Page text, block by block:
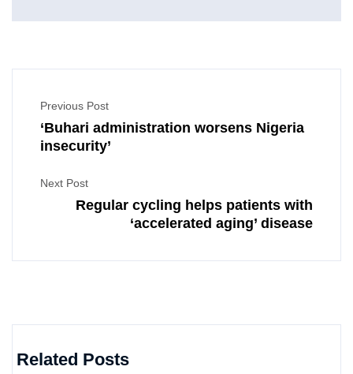
Previous Post
‘Buhari administration worsens Nigeria
insecurity’
Next Post
Regular cycling helps patients with
‘accelerated aging’ disease
Related Posts